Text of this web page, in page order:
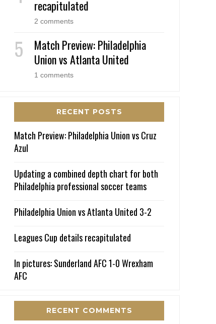
recapitulated
2 comments
Match Preview: Philadelphia
Union vs Atlanta United
1 comments
RECENT POSTS
Match Preview: Philadelphia Union vs Cruz
Azul
Updating a combined depth chart for both
Philadelphia professional soccer teams
Philadelphia Union vs Atlanta United 3-2
Leagues Cup details recapitulated
In pictures: Sunderland AFC 1-0 Wrexham
AFC
RECENT COMMENTS